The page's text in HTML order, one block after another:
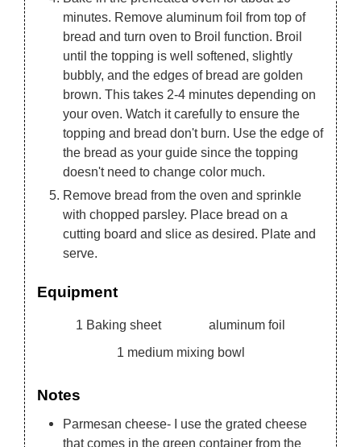
minutes. Remove aluminum foil from top of
bread and turn oven to Broil function. Broil
until the topping is well softened, slightly
bubbly, and the edges of bread are golden
brown. This takes 2-4 minutes depending on
your oven. Watch it carefully to ensure the
topping and bread don't burn. Use the edge of
the bread as your guide since the topping
doesn't need to change color much.
Remove bread from the oven and sprinkle
with chopped parsley. Place bread on a
cutting board and slice as desired. Plate and
serve.
Equipment
1 Baking sheet
aluminum foil
1 medium mixing bowl
Notes
Parmesan cheese- I use the grated cheese
that comes in the green container from the